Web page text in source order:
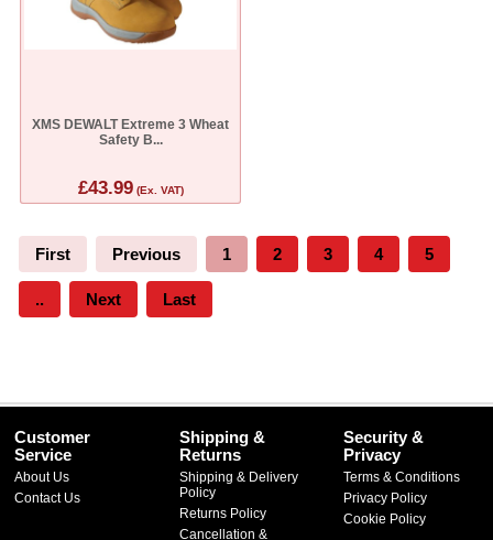
XMS DEWALT Extreme 3 Wheat
Safety B...
£43.99(Ex. VAT)
First Previous 1 2 3 4 5
.. Next Last
Customer
Service
About Us
Contact Us
Shipping &
Returns
Shipping & Delivery
Policy
Returns Policy
Cancellation &
Security &
Privacy
Terms & Conditions
Privacy Policy
Cookie Policy